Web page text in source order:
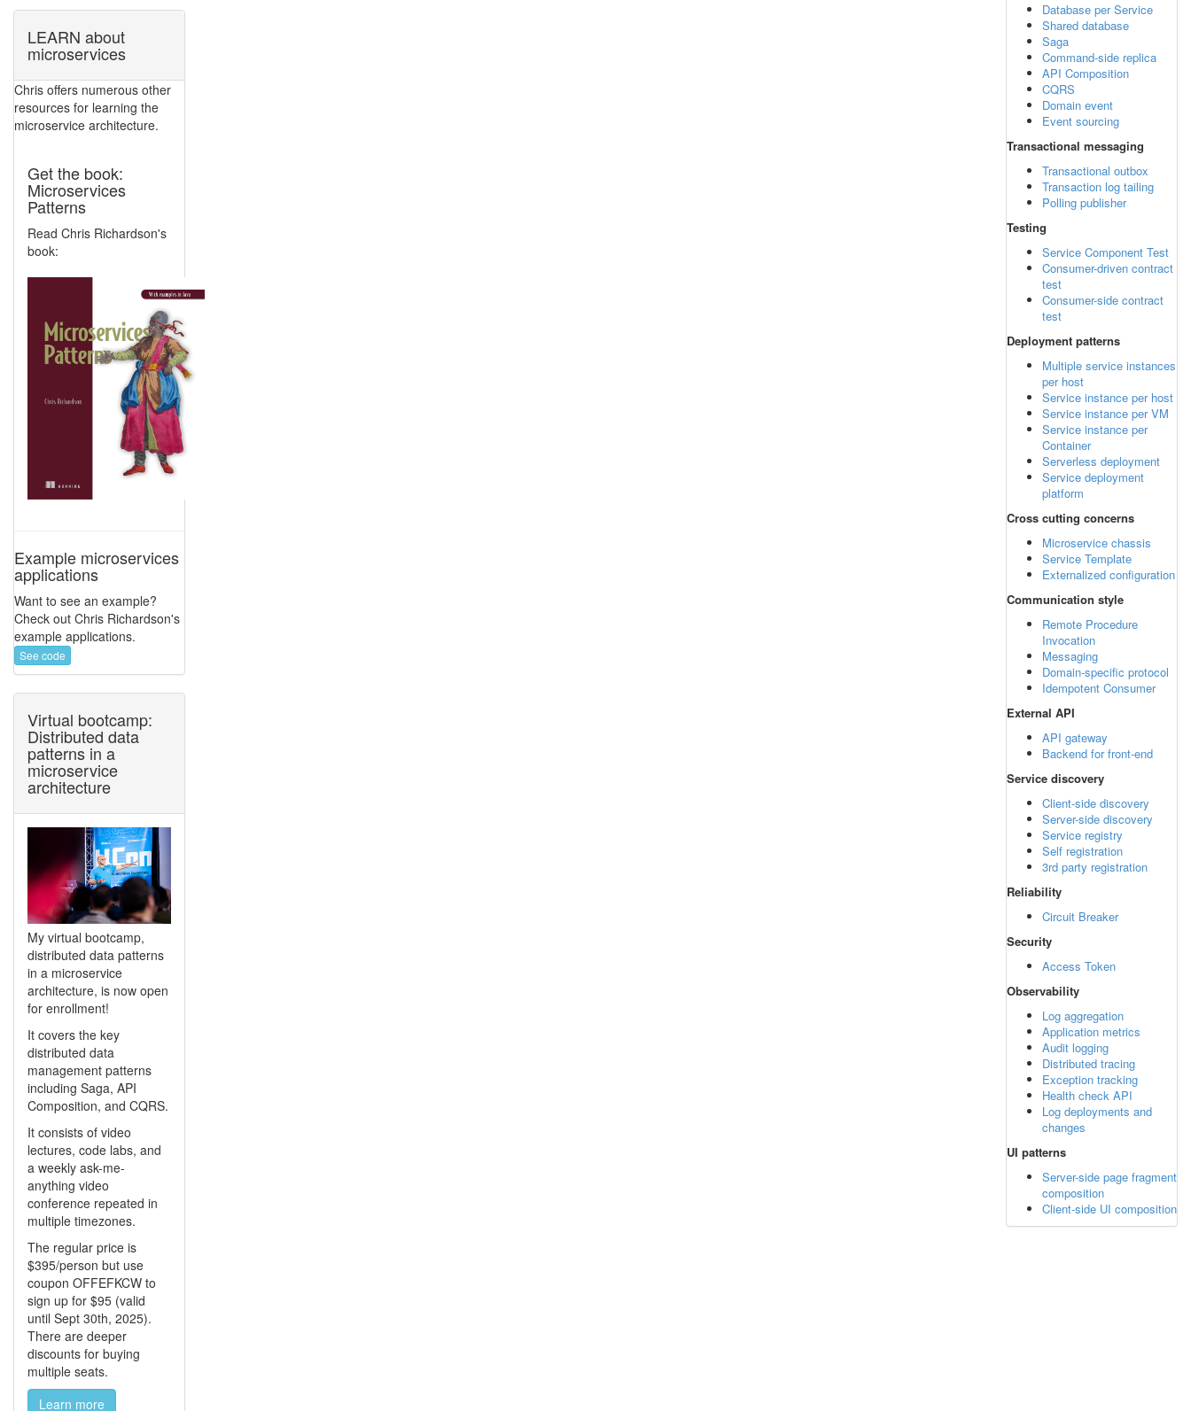
LEARN about
microservices
Chris offers numerous other
resources for learning the
microservice architecture.
Get the book:
Microservices
Patterns
Read Chris Richardson's
book:
Example microservices
applications
Want to see an example?
Check out Chris Richardson's
example applications.
See code
Virtual bootcamp:
Distributed data
patterns in a
microservice
architecture
My virtual bootcamp,
distributed data patterns
in a microservice
architecture, is now open
for enrollment!
It covers the key
distributed data
management patterns
including Saga, API
Composition, and CQRS.
It consists of video
lectures, code labs, and
a weekly ask-me-
anything video
conference repeated in
multiple timezones.
The regular price is
$395/person but use
coupon OFFEFKCW to
sign up for $95 (valid
until Sept 30th, 2025).
There are deeper
discounts for buying
multiple seats.
Learn more
Database per Service
Shared database
Saga
Command-side replica
API Composition
CQRS
Domain event
Event sourcing
Transactional messaging
Transactional outbox
Transaction log tailing
Polling publisher
Testing
Service Component Test
Consumer-driven contract
test
Consumer-side contract
test
Deployment patterns
Multiple service instances
per host
Service instance per host
Service instance per VM
Service instance per
Container
Serverless deployment
Service deployment
platform
Cross cutting concerns
Microservice chassis
Service Template
Externalized configuration
Communication style
Remote Procedure
Invocation
Messaging
Domain-specific protocol
Idempotent Consumer
External API
API gateway
Backend for front-end
Service discovery
Client-side discovery
Server-side discovery
Service registry
Self registration
3rd party registration
Reliability
Circuit Breaker
Security
Access Token
Observability
Log aggregation
Application metrics
Audit logging
Distributed tracing
Exception tracking
Health check API
Log deployments and
changes
UI patterns
Server-side page fragment
composition
Client-side UI composition